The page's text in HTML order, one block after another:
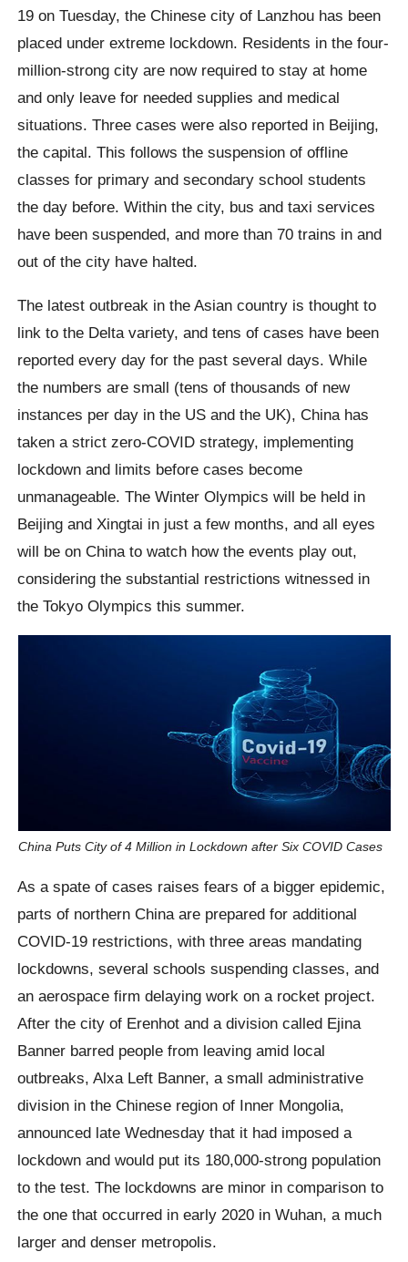
19 on Tuesday, the Chinese city of Lanzhou has been
placed under extreme lockdown. Residents in the four-
million-strong city are now required to stay at home
and only leave for needed supplies and medical
situations. Three cases were also reported in Beijing,
the capital. This follows the suspension of offline
classes for primary and secondary school students
the day before. Within the city, bus and taxi services
have been suspended, and more than 70 trains in and
out of the city have halted.
The latest outbreak in the Asian country is thought to
link to the Delta variety, and tens of cases have been
reported every day for the past several days. While
the numbers are small (tens of thousands of new
instances per day in the US and the UK), China has
taken a strict zero-COVID strategy, implementing
lockdown and limits before cases become
unmanageable. The Winter Olympics will be held in
Beijing and Xingtai in just a few months, and all eyes
will be on China to watch how the events play out,
considering the substantial restrictions witnessed in
the Tokyo Olympics this summer.
China Puts City of 4 Million in Lockdown after Six COVID Cases
As a spate of cases raises fears of a bigger epidemic,
parts of northern China are prepared for additional
COVID-19 restrictions, with three areas mandating
lockdowns, several schools suspending classes, and
an aerospace firm delaying work on a rocket project.
After the city of Erenhot and a division called Ejina
Banner barred people from leaving amid local
outbreaks, Alxa Left Banner, a small administrative
division in the Chinese region of Inner Mongolia,
announced late Wednesday that it had imposed a
lockdown and would put its 180,000-strong population
to the test. The lockdowns are minor in comparison to
the one that occurred in early 2020 in Wuhan, a much
larger and denser metropolis.